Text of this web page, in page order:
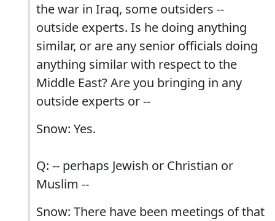
the war in Iraq, some outsiders --
outside experts. Is he doing anything
similar, or are any senior officials doing
anything similar with respect to the
Middle East? Are you bringing in any
outside experts or --
Snow: Yes.
Q: -- perhaps Jewish or Christian or
Muslim --
Snow: There have been meetings of that